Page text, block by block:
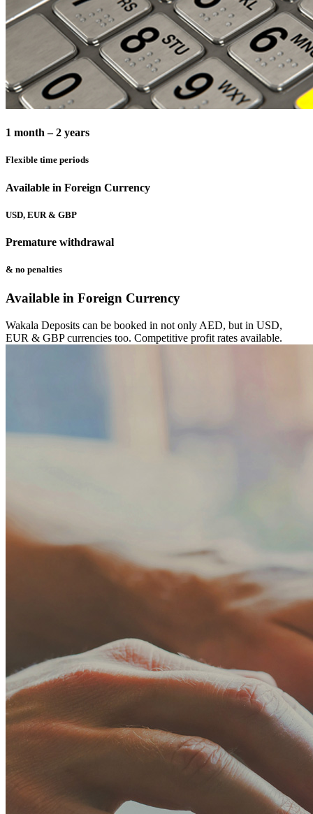
1 month – 2 years
Flexible time periods
Available in Foreign Currency
USD, EUR & GBP
Premature withdrawal
& no penalties
Available in Foreign Currency
Wakala Deposits can be booked in not only AED, but in USD,
EUR & GBP currencies too. Competitive profit rates available.